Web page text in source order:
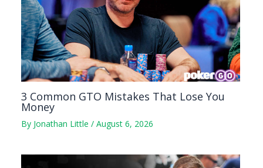
3 Common GTO Mistakes That Lose You
Money
By Jonathan Little / August 6, 2026